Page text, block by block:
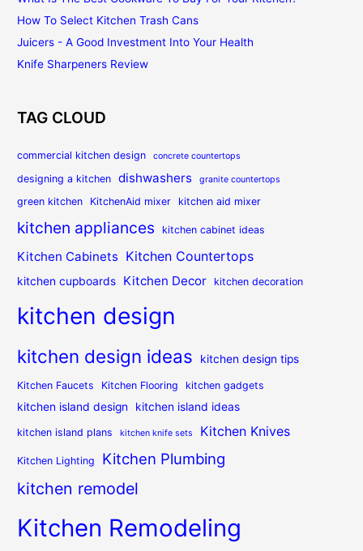
How To Select Kitchen Trash Cans
Juicers - A Good Investment Into Your Health
Knife Sharpeners Review
TAG CLOUD
commercial kitchen design concrete countertops
designing a kitchen dishwashers granite countertops
green kitchen KitchenAid mixer kitchen aid mixer
kitchen appliances kitchen cabinet ideas
Kitchen Cabinets Kitchen Countertops
kitchen cupboards Kitchen Decor kitchen decoration
kitchen design
kitchen design ideas kitchen design tips
Kitchen Faucets Kitchen Flooring kitchen gadgets
kitchen island design kitchen island ideas
kitchen island plans kitchen knife sets Kitchen Knives
Kitchen Lighting Kitchen Plumbing
kitchen remodel
Kitchen Remodeling